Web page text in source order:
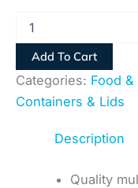
Add To Cart
Categories: Food
Containers & Lids
Description
Quality